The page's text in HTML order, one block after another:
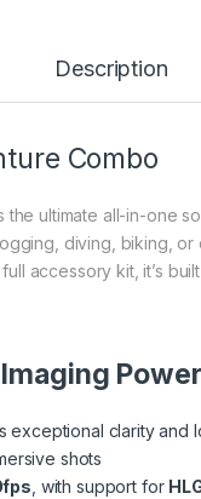
Description
Combo
ultimate all-in-one
diving, biking,
accessory kit, it’s
Power
exceptional clarity
shots
, with support for